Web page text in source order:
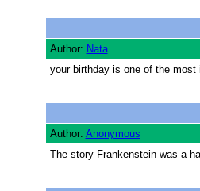
Author: Nata
your birthday is one of the
Author: Anonymous
The story Frankenstein was a